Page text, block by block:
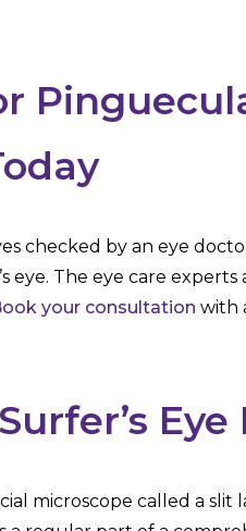
checked by an eye
eye. The eye care
your consultation with
microscope called a